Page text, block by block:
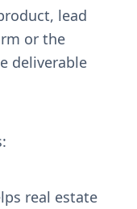
lead
or the
deliverable
real estate